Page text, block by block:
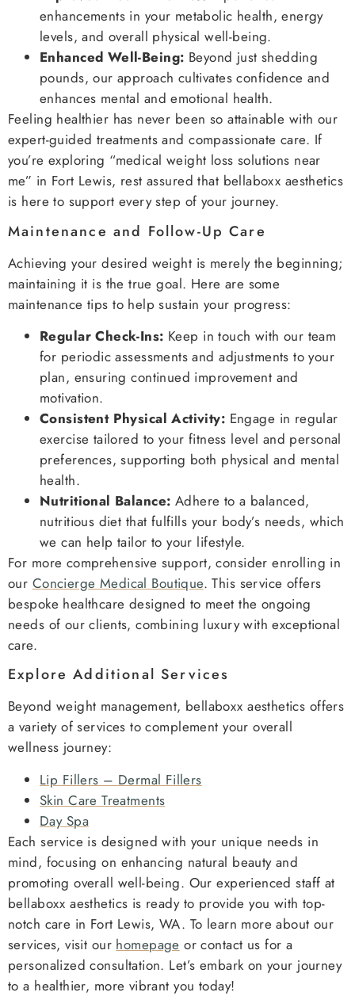
enhancements in your metabolic health, energy
levels, and overall physical well-being.
Enhanced Well-Being: Beyond just shedding
pounds, our approach cultivates confidence and
enhances mental and emotional health.
Feeling healthier has never been so attainable with our
expert-guided treatments and compassionate care. If
you’re exploring “medical weight loss solutions near
me” in Fort Lewis, rest assured that bellaboxx aesthetics
is here to support every step of your journey.
Maintenance and Follow-Up Care
Achieving your desired weight is merely the beginning;
maintaining it is the true goal. Here are some
maintenance tips to help sustain your progress:
Regular Check-Ins: Keep in touch with our team
for periodic assessments and adjustments to your
plan, ensuring continued improvement and
motivation.
Consistent Physical Activity: Engage in regular
exercise tailored to your fitness level and personal
preferences, supporting both physical and mental
health.
Nutritional Balance: Adhere to a balanced,
nutritious diet that fulfills your body’s needs, which
we can help tailor to your lifestyle.
For more comprehensive support, consider enrolling in
our Concierge Medical Boutique. This service offers
bespoke healthcare designed to meet the ongoing
needs of our clients, combining luxury with exceptional
care.
Explore Additional Services
Beyond weight management, bellaboxx aesthetics offers
a variety of services to complement your overall
wellness journey:
Lip Fillers – Dermal Fillers
Skin Care Treatments
Day Spa
Each service is designed with your unique needs in
mind, focusing on enhancing natural beauty and
promoting overall well-being. Our experienced staff at
bellaboxx aesthetics is ready to provide you with top-
notch care in Fort Lewis, WA. To learn more about our
services, visit our homepage or contact us for a
personalized consultation. Let’s embark on your journey
to a healthier, more vibrant you today!